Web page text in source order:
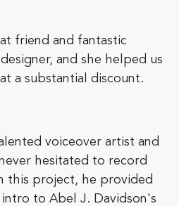
friend and fantastic
and she helped us
a substantial discount.
voiceover artist and
hesitated to record
this project, he provided
to Abel J. Davidson's